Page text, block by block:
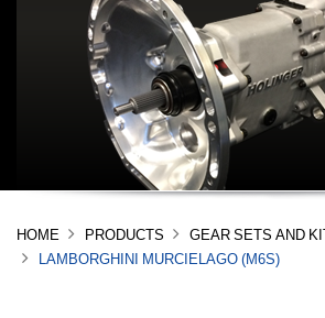
HOME PRODUCTS
GEAR SETS AND
LAMBORGHINI MURCIELAGO (M6S)